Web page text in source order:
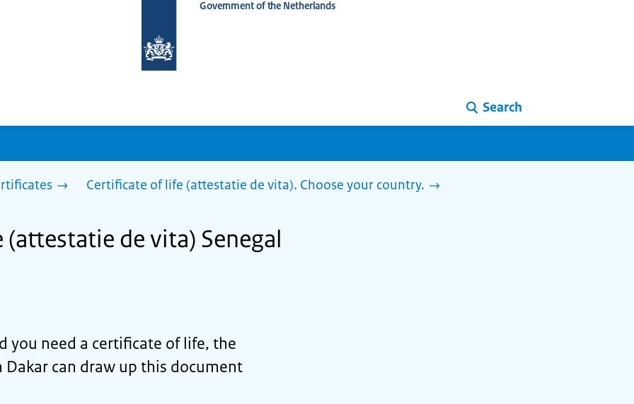
homepage
Government of the Netherlands
Search
Certificate of life (attestatie de vita). Choose your country.
de vita) Senegal
you need a certificate of life, the
can draw up this document